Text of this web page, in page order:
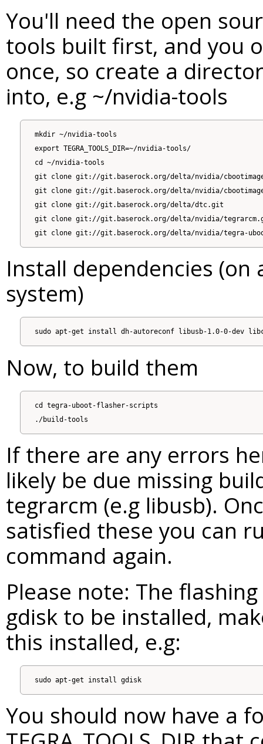
You'll need the open
tools built first, and you
once, so create a
into, e.g ~/nvidia-tools
mkdir ~/nvidia-tools
export TEGRA_TOOLS_DIR=~/nvidia-tools/
cd ~/nvidia-tools
git clone git://git.baserock.org/delta/nvidia/
git clone git://git.baserock.org/delta/nvidia/
git clone git://git.baserock.org/delta/dtc.git
git clone git://git.baserock.org/delta/nvidia/
Install dependencies (on
system)
Now, to build them
cd tegra-uboot-flasher-scripts
If there are any errors
likely be due missing
tegrarcm (e.g libusb).
satisfied these you can
command again.
Please note: The
gdisk to be installed,
this installed, e.g:
You should now have a